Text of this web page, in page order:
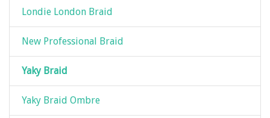
Londie London Braid
New Professional Braid
Yaky Braid
Yaky Braid Ombre